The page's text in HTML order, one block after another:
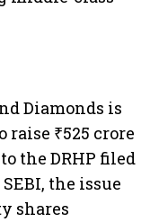
Diamonds is
₹525 crore
the DRHP filed
the issue
shares